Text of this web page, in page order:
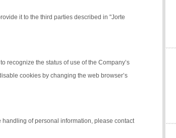
it to the third parties described in "Jorte
recognize the status of use of the Company’s
cookies by changing the web browser’s
of personal information, please contact